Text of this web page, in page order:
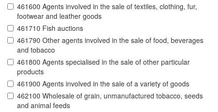
461600 Agents involved in the sale of textiles, clothing, fur,
footwear and leather goods
461710 Fish auctions
461790 Other agents involved in the sale of food, beverages
and tobacco
461800 Agents specialised in the sale of other particular
products
461900 Agents involved in the sale of a variety of goods
462100 Wholesale of grain, unmanufactured tobacco, seeds
and animal feeds